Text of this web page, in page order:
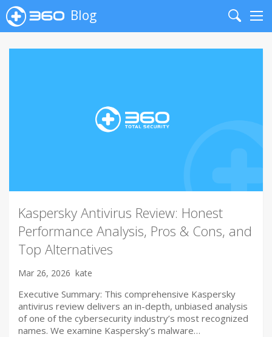
Blog
Search
Kaspersky Antivirus Review: Honest
Performance Analysis, Pros & Cons, and
Top Alternatives
Mar 26, 2026 kate
Executive Summary: This comprehensive Kaspersky
antivirus review delivers an in-depth, unbiased analysis
of one of the cybersecurity industry’s most recognized
names. We examine Kaspersky’s malware…